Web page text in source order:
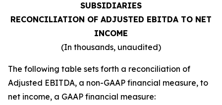
SUBSIDIARIES
RECONCILIATION OF ADJUSTED EBITDA TO NET
INCOME
(In thousands, unaudited)
The following table sets forth a reconciliation of
Adjusted EBITDA, a non-GAAP financial measure, to
net income, a GAAP financial measure: